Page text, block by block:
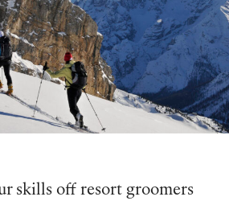
skills off resort groomers